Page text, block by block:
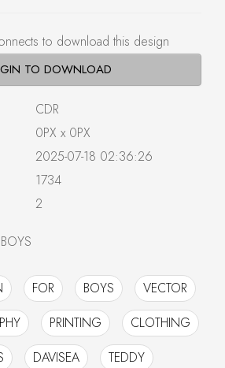
to download this design
TO DOWNLOAD
CDR
0PX x 0PX
2025-07-18 02:36:26
1734
2
FOR BOYS
VECTOR
PRINTING
CLOTHING
DAVISEA
TEDDY